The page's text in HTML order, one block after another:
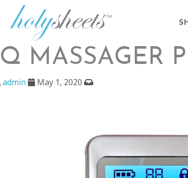
MASSAGER
admin May 1, 2020